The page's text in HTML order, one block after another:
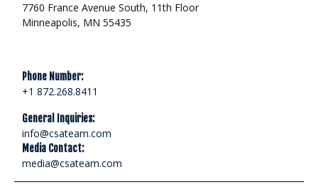
7760 France Avenue South, 11th Floor
Minneapolis, MN 55435
Phone Number:
+1 872.268.8411
General Inquiries:
info@csateam.com
Media Contact:
media@csateam.com